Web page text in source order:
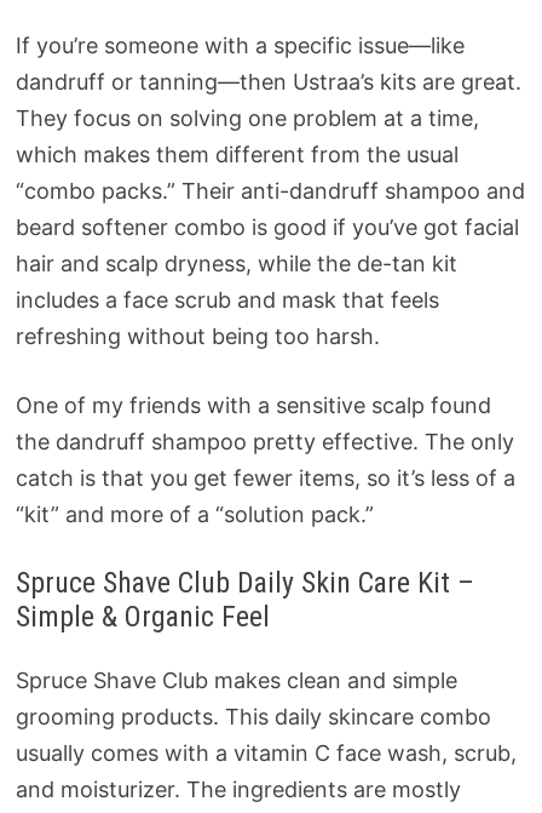
If you’re someone with a specific issue—like
dandruff or tanning—then Ustraa’s kits are great.
They focus on solving one problem at a time,
which makes them different from the usual
“combo packs.” Their anti-dandruff shampoo and
beard softener combo is good if you’ve got facial
hair and scalp dryness, while the de-tan kit
includes a face scrub and mask that feels
refreshing without being too harsh.
One of my friends with a sensitive scalp found
the dandruff shampoo pretty effective. The only
catch is that you get fewer items, so it’s less of a
“kit” and more of a “solution pack.”
Spruce Shave Club Daily Skin Care Kit –
Simple & Organic Feel
Spruce Shave Club makes clean and simple
grooming products. This daily skincare combo
usually comes with a vitamin C face wash, scrub,
and moisturizer. The ingredients are mostly